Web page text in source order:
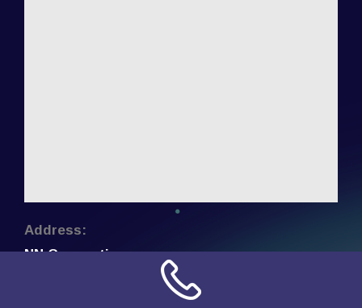
Address:
NN Connection